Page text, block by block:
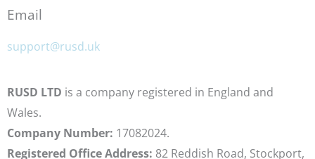
Email
support@rusd.uk
RUSD LTD is a company registered in England and
Wales.
Company Number: 17082024.
Registered Office Address: 82 Reddish Road, Stockport,